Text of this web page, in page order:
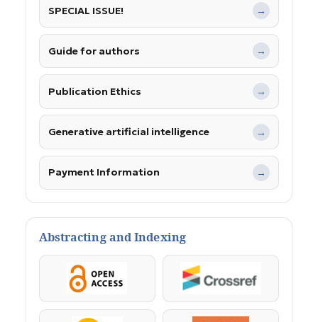
SPECIAL ISSUE! →
Guide for authors →
Publication Ethics →
Generative artificial intelligence →
Payment Information →
Abstracting and Indexing
OpenAccess Crossref